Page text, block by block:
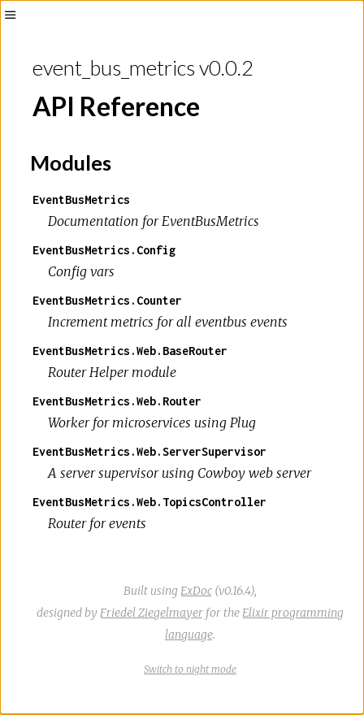
event_bus_metrics v0.0.2
API Reference
Modules
EventBusMetrics
Documentation for EventBusMetrics
EventBusMetrics.Config
Config vars
EventBusMetrics.Counter
Increment metrics for all eventbus events
EventBusMetrics.Web.BaseRouter
Router Helper module
EventBusMetrics.Web.Router
Worker for microservices using Plug
EventBusMetrics.Web.ServerSupervisor
A server supervisor using Cowboy web server
EventBusMetrics.Web.TopicsController
Router for events
Built using ExDoc (v0.16.4),
designed by Friedel Ziegelmayer for the Elixir programming
language.
Switch